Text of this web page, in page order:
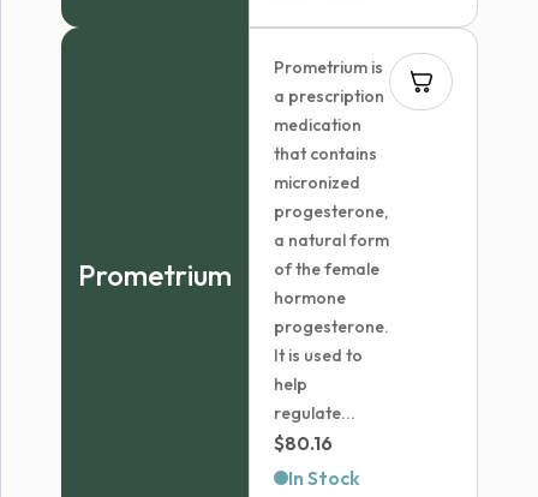
$62.99
Prometrium
Prometrium is
a prescription
medication
that contains
micronized
progesterone,
a natural form
of the female
hormone
progesterone.
It is used to
help
regulate...
$80.16
In Stock